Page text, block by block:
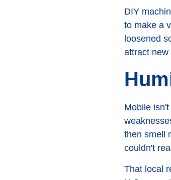
DIY
to make a
loosened
attract new
Mobile
then smell
couldn't
That local